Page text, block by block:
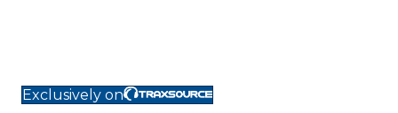
Exclusively on